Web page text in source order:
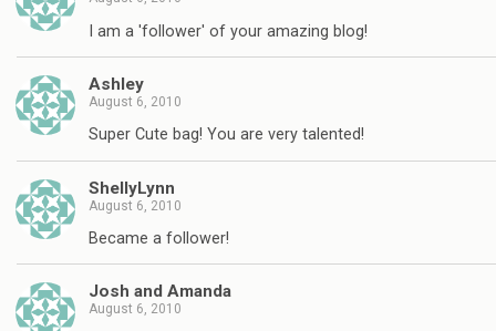
I am a 'follower' of your amazing blog!
Ashley
August 6, 2010
Super Cute bag! You are very talented!
ShellyLynn
August 6, 2010
Became a follower!
Josh and Amanda
August 6, 2010